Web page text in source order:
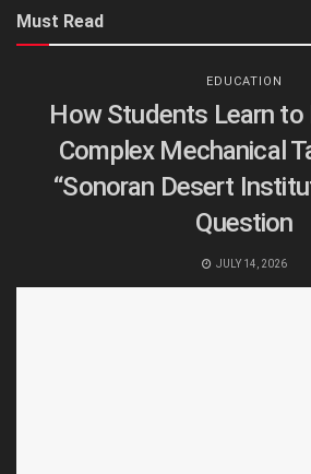
Must Read
EDUCATION
How Students Learn to
Complex Mechanical
“Sonoran Desert
Question
JULY 14, 2026